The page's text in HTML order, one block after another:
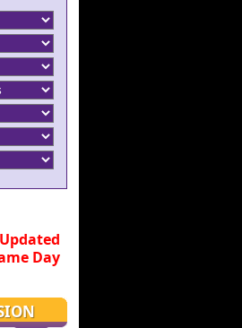
Day